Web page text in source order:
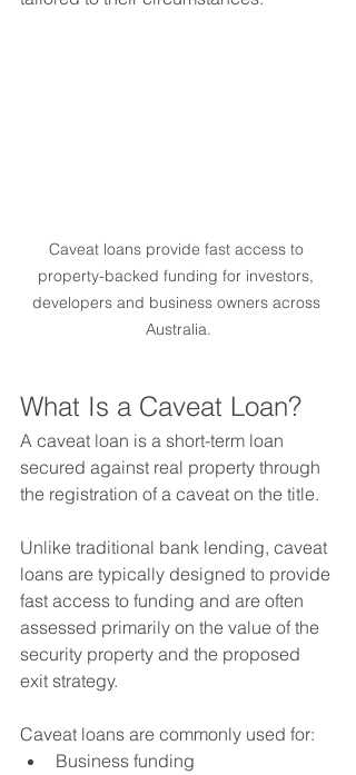
Caveat loans provide fast access to
property-backed funding for investors,
developers and business owners across
Australia.
What Is a Caveat Loan?
A caveat loan is a short-term loan
secured against real property through
the registration of a caveat on the title.
Unlike traditional bank lending, caveat
loans are typically designed to provide
fast access to funding and are often
assessed primarily on the value of the
security property and the proposed
exit strategy.
Caveat loans are commonly used for:
Business funding